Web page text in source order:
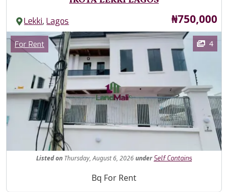
Lekki,Lagos Price
₦750,000
Images
Category
For Rent 4
Listedon Thursday, August 6, 2026under Self Contains
Property DescriptionBq For Rent